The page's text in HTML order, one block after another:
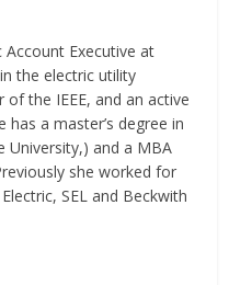
Account Executive at
the electric utility
of the IEEE, and an active
has a master’s degree in
University,) and a MBA
she worked for
SEL and Beckwith